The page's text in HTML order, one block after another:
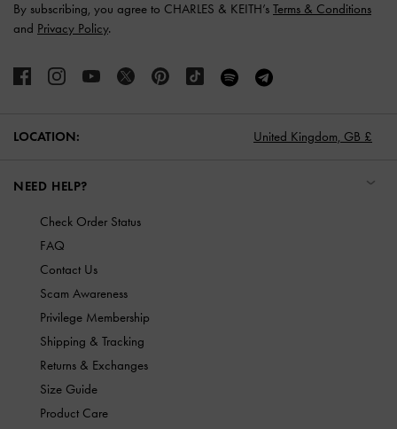
By subscribing, you agree to CHARLES & KEITH’s Terms & Conditions
and Privacy Policy.
LOCATION: United Kingdom, GB £
NEED HELP?
Check Order Status
FAQ
Contact Us
Scam Awareness
Privilege Membership
Shipping & Tracking
Returns & Exchanges
Size Guide
Product Care